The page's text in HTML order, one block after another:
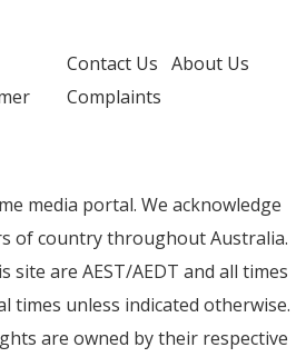
Contact Us About Us
Complaints
media portal. We acknowledge
of country throughout Australia.
site are AEST/AEDT and all times
times unless indicated otherwise.
are owned by their respective